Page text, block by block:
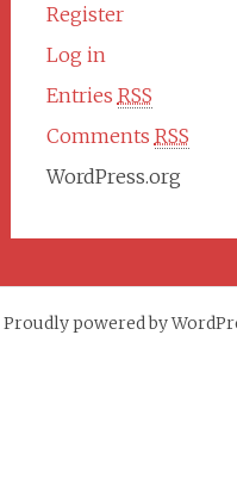
Register
Log in
Entries RSS
Comments RSS
WordPress.org
Proudly powered by